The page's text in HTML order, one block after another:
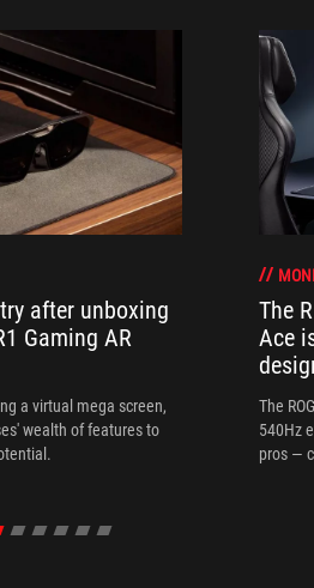
after unboxing
Gaming AR
a virtual mega screen,
wealth of features to
The
Ace
The
540Hz
pros —